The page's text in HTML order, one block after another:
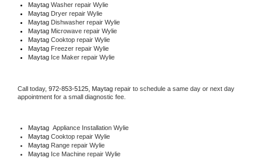
Maytag Washer repair Wylie
Maytag Dryer repair Wylie
Maytag Dishwasher repair Wylie
Maytag Microwave repair Wylie
Maytag Cooktop repair Wylie
Maytag Freezer repair Wylie
Maytag Ice Maker repair Wylie
Call today, 972-853-5125, Maytag repair to schedule a same day or next day
appointment for a small diagnostic fee.
Maytag Appliance Installation Wylie
Maytag Cooktop repair Wylie
Maytag Range repair Wylie
Maytag Ice Machine repair Wylie